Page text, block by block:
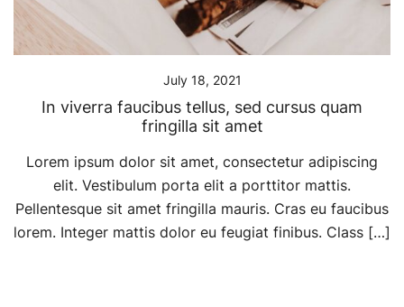
July 18, 2021
In viverra faucibus tellus, sed cursus quam
fringilla sit amet
Lorem ipsum dolor sit amet, consectetur adipiscing
elit. Vestibulum porta elit a porttitor mattis.
Pellentesque sit amet fringilla mauris. Cras eu faucibus
lorem. Integer mattis dolor eu feugiat finibus. Class […]